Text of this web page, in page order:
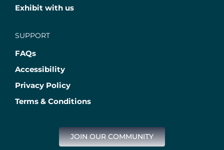
Exhibit with us
SUPPORT
FAQs
Accessibility
Privacy Policy
Terms & Conditions
JOIN OUR COMMUNITY